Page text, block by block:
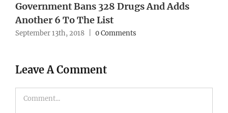
Government Bans 328 Drugs And Adds
Another 6 To The List
September 13th, 2018 0 Comments
Leave A Comment
Comment